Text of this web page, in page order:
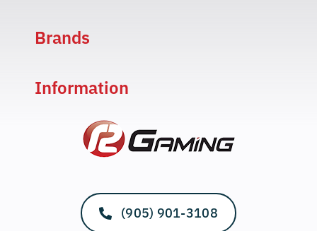
Brands
Information
(905) 901-3108